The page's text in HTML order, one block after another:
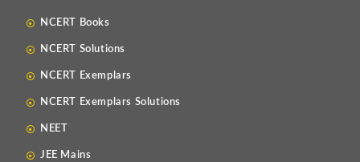
NCERT Books
NCERT Solutions
NCERT Exemplars
NCERT Exemplars Solutions
NEET
JEE Mains